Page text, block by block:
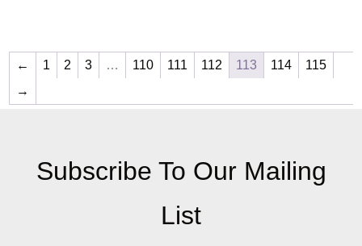
← 1 2 3 … 110 111 112 113 114
115
→
Subscribe To Our Mailing
List